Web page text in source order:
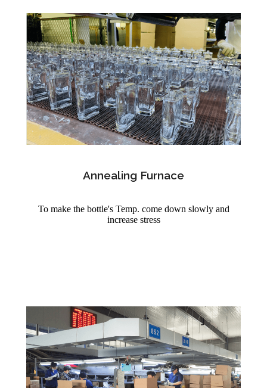
Annealing Furnace
To make the bottle's Temp. come down slowly and
increase stress